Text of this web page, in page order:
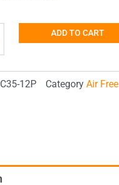
ADD TO CART
12P Category Air Free